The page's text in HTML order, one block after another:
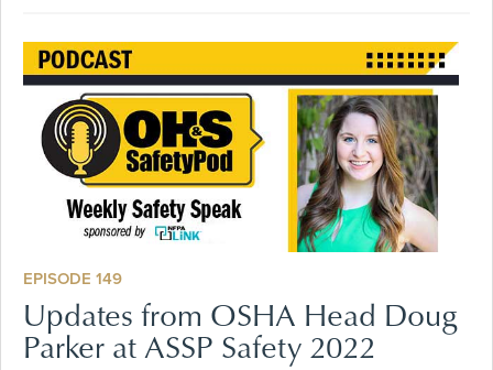
EPISODE 149
Updates from OSHA Head Doug
Parker at ASSP Safety 2022